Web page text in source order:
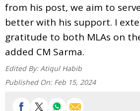
from his post, we aim to
better with his support. I
gratitude to both MLAs on
added CM Sarma.
Edited By: Atiqul Habib
Published On: Feb 15, 2024